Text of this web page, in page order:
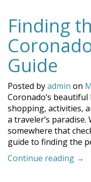
Finding
Guide
Posted byadmin on
Coronado’s
shopping, activities,
a traveler’s
somewhere that
guide to finding the
Continue reading →